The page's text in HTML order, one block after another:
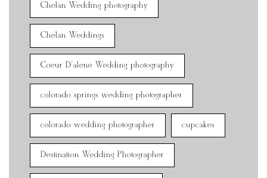
Chelan Wedding photography
Chelan Weddings
Coeur D'alene Wedding photography
colorado springs wedding photographer
colorado wedding photographer cupcakes
Destination Wedding Photographer